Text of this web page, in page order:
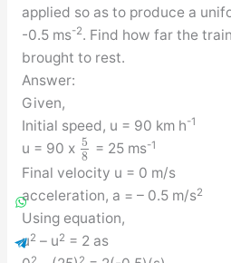
applied so as to produce a
-0.5 ms-2. Find how far the
brought to rest.
Answer:
Given,
Initial speed, u = 90 km h-1
u = 90 x 5
8 = 25 ms-1
Final velocity u = 0 m/s
acceleration, a = – 0.5 m/s2
Using equation,
u2 – u2 = 2 as
2 2